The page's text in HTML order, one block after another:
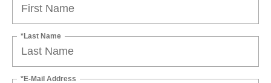
*Last Name
*E-Mail Address